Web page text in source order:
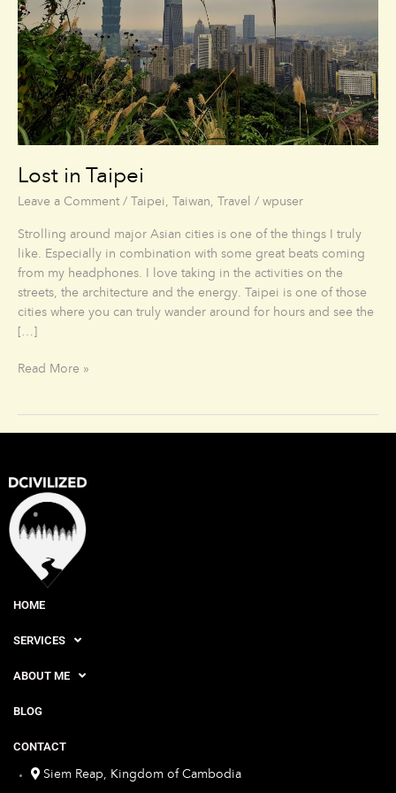
Lost in Taipei
Leave a Comment / Taipei, Taiwan, Travel / wpuser
Strolling around major Asian cities is one of the things I truly
like. Especially in combination with some great beats coming
from my headphones. I love taking in the activities on the
streets, the architecture and the energy. Taipei is one of those
cities where you can truly wander around for hours and see the
[…]
Read More »
HOME
SERVICES
ABOUT ME
BLOG
CONTACT
Siem Reap, Kingdom of Cambodia